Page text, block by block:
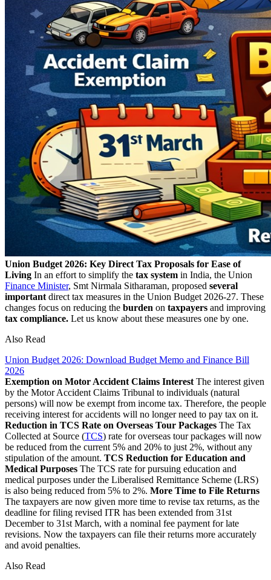
Union Budget 2026: Key Direct Tax Proposals for Ease of
Living In an effort to simplify the tax system in India, the Union
Finance Minister, Smt Nirmala Sitharaman, proposed several
important direct tax measures in the Union Budget 2026-27. These
changes focus on reducing the burden on taxpayers and improving
tax compliance. Let us know about these measures one by one.
Also Read
Union Budget 2026: Download Budget Memo and Finance Bill
2026
Exemption on Motor Accident Claims Interest The interest given
by the Motor Accident Claims Tribunal to individuals (natural
persons) will now be exempt from income tax. Therefore, the people
receiving interest for accidents will no longer need to pay tax on it.
Reduction in TCS Rate on Overseas Tour Packages The Tax
Collected at Source (TCS) rate for overseas tour packages will now
be reduced from the current 5% and 20% to just 2%, without any
stipulation of the amount. TCS Reduction for Education and
Medical Purposes The TCS rate for pursuing education and
medical purposes under the Liberalised Remittance Scheme (LRS)
is also being reduced from 5% to 2%. More Time to File Returns
The taxpayers are now given more time to revise tax returns, as the
deadline for filing revised ITR has been extended from 31st
December to 31st March, with a nominal fee payment for late
revisions. Now the taxpayers can file their returns more accurately
and avoid penalties.
Also Read